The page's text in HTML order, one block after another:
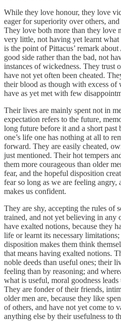
While they love honour, they love
eager for superiority over others,
They love both more than they love
very little, not having yet learnt
is the point of Pittacus’ remark
good side rather than the bad, not
instances of wickedness. They trust
have not yet often been cheated.
their blood as though with excess of
have as yet met with few
Their lives are mainly spent not in
expectation refers to the future,
long future before it and a short
one’s life one has nothing at all to
forward. They are easily cheated,
just mentioned. Their hot tempers
them more courageous than older
fear, and the hopeful disposition
fear so long as we are feeling angry,
makes us confident.
They are shy, accepting the rules of
trained, and not yet believing in any
have exalted notions, because they
life or learnt its necessary
disposition makes them think
that means having exalted notions.
noble deeds than useful ones; their
feeling than by reasoning; and
what is useful, moral goodness
They are fonder of their friends,
older men are, because they like
of others, and have not yet come to
anything else by their usefulness to